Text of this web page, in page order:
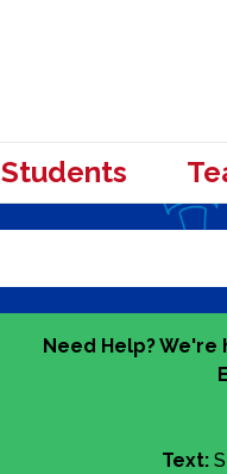
Students
Need Help? We're
Text: